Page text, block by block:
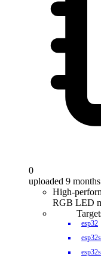
0
uploaded 9
High-
RGB LED
esp32